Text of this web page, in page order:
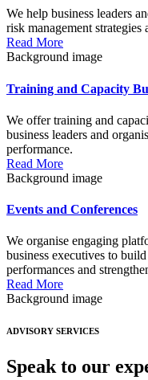
We help business leaders
risk management strategies
Read More
Background image
Training and Capacity
We offer training and
business leaders and
performance.
Read More
Background image
Events and Conferences
We organise engaging
business executives to
performances and
Read More
Background image
ADVISORY SERVICES
Speak to our